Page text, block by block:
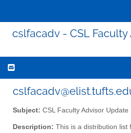
cslfacadv - CSL
Subject: CSL Faculty Advisor Update
Description: This is a distribution list